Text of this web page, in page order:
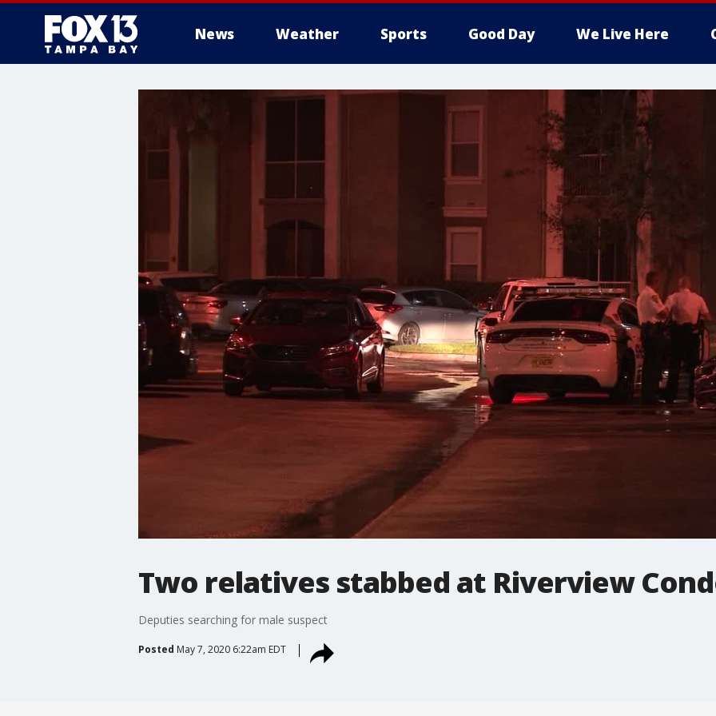
News Weather Sports Good Day We Live Here
Two relatives stabbed at Riverview
Deputies searching for male suspect
Posted May 7, 2020 6:22am EDT